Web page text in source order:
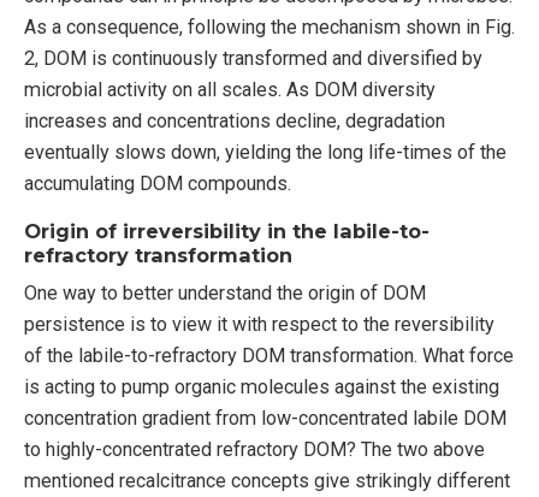
As a consequence, following the mechanism shown in Fig.
2, DOM is continuously transformed and diversified by
microbial activity on all scales. As DOM diversity
increases and concentrations decline, degradation
eventually slows down, yielding the long life-times of the
accumulating DOM compounds.
Origin of irreversibility in the labile-to-
refractory transformation
One way to better understand the origin of DOM
persistence is to view it with respect to the reversibility
of the labile-to-refractory DOM transformation. What force
is acting to pump organic molecules against the existing
concentration gradient from low-concentrated labile DOM
to highly-concentrated refractory DOM? The two above
mentioned recalcitrance concepts give strikingly different